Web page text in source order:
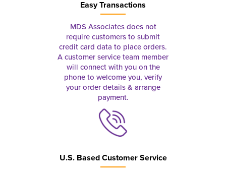
Easy Transactions
MDS Associates does not
require customers to submit
credit card data to place orders.
A customer service team member
will connect with you on the
phone to welcome you, verify
your order details & arrange
payment.
U.S. Based Customer Service